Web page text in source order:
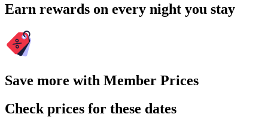
Earn rewards on every night you stay
Save more with Member Prices
Check prices for these dates